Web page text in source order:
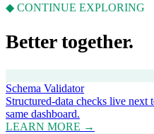
◆ CONTINUE EXPLORING
Better together.
Schema Validator
Structured-data checks live
same dashboard.
LEARN MORE →